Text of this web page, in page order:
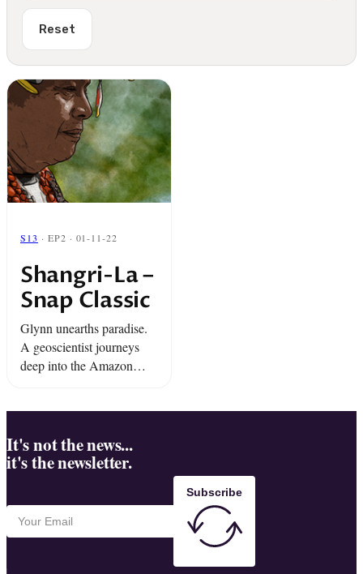
Reset
S13 · EP2 · 01-11-22
Shangri-La –
Snap Classic
Glynn unearths paradise.
A geoscientist journeys
deep into the Amazon
exile does the unexpected.
It's not the news...
it's the newsletter.
Subscribe